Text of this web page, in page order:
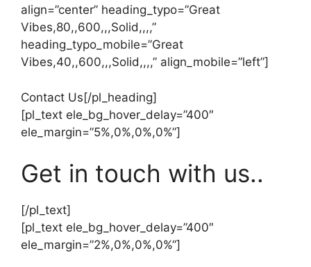
align=”center” heading_typo=”Great
Vibes,80,,600,,,Solid,,,,”
heading_typo_mobile=”Great
Vibes,40,,600,,,Solid,,,,” align_mobile=”left”]
Contact Us[/pl_heading]
[pl_text ele_bg_hover_delay=”400″
ele_margin=”5%,0%,0%,0%”]
Get in touch with us..
[/pl_text]
[pl_text ele_bg_hover_delay=”400″
ele_margin=”2%,0%,0%,0%”]